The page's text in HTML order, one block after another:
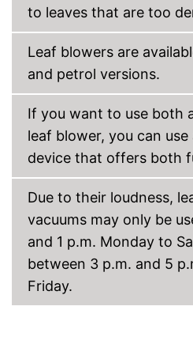
to leaves that are too
Leaf blowers are
and petrol versions.
If you want to use both
leaf blower, you can
device that offers both
Due to their loudness,
vacuums may only be
and 1 p.m. Monday to
between 3 p.m. and 5
Friday.